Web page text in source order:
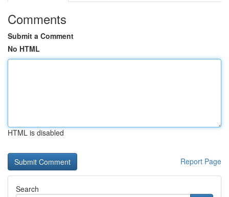
Comments
Submit a Comment
No HTML
HTML is disabled
Report Page
Search